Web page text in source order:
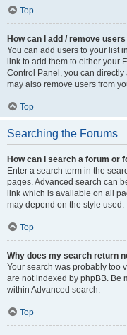
Top
How can I add / remove
You can add users to your list
link to add them to either your
Control Panel, you can
may also remove users from
Top
Searching the Forums
How can I search a forum or
Enter a search term in the
pages. Advanced search can
link which is available on all
may depend on the style used.
Top
Why does my search return
Your search was probably too
are not indexed by phpBB. Be
within Advanced search.
Top